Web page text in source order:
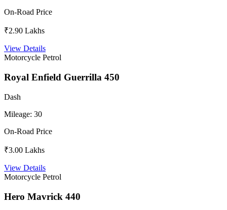
On-Road Price
₹2.90 Lakhs
View Details
Motorcycle Petrol
Royal Enfield Guerrilla 450
Dash
Mileage: 30
On-Road Price
₹3.00 Lakhs
View Details
Motorcycle Petrol
Hero Mavrick 440